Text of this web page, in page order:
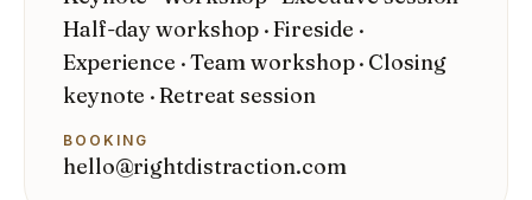
Half-day workshop · Fireside ·
Experience · Team workshop · Closing
keynote · Retreat session
BOOKING
hello@rightdistraction.com